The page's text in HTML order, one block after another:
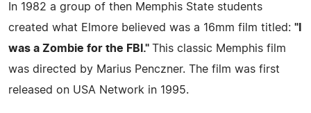
In 1982 a group of then Memphis State students
created what Elmore believed was a 16mm film titled: "I
was a Zombie for the FBI." This classic Memphis film
was directed by Marius Penczner. The film was first
released on USA Network in 1995.